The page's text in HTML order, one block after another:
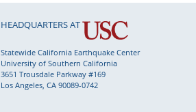
HEADQUARTERS AT
Statewide California Earthquake Center
University of Southern California
3651 Trousdale Parkway #169
Los Angeles, CA 90089-0742